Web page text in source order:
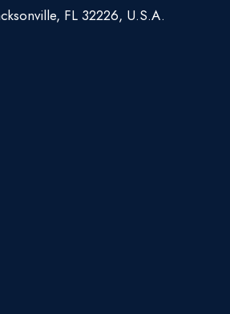
FL 32226, U.S.A.